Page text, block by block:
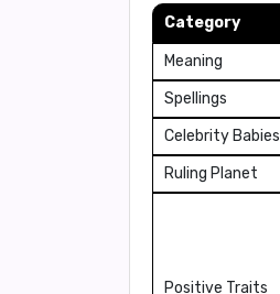
Category
Meaning
Spellings
Celebrity Babies
Ruling Planet
Positive Traits